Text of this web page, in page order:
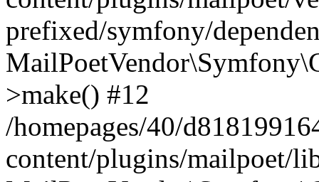
prefixed/symfony/
>make() #12
/homepages/40/
content/plugins/mailpoet/